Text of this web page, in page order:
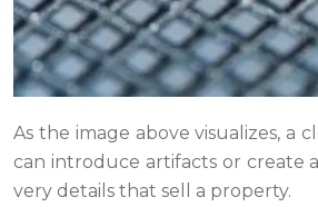
As the image above visualizes, a
can introduce artifacts or create
very details that sell a property.